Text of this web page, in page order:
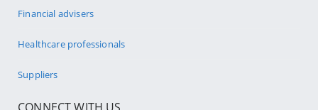
Financial advisers
Healthcare professionals
Suppliers